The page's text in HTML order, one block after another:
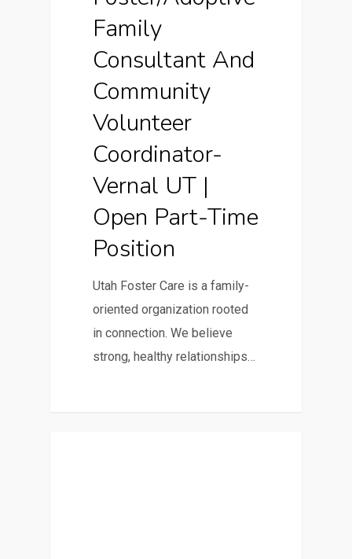
Family
Consultant And
Community
Volunteer
Coordinator-
Vernal UT |
Open Part-Time
Position
Utah Foster Care is a family-
oriented organization rooted
in connection. We believe
strong, healthy relationships…